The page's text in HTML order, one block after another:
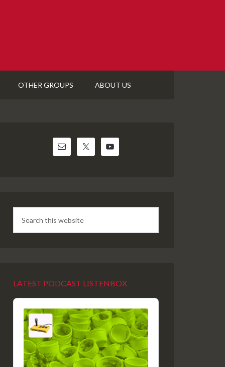
OTHER GROUPS ABOUT US
LATEST PODCAST LISTENBOX
Audio
Player